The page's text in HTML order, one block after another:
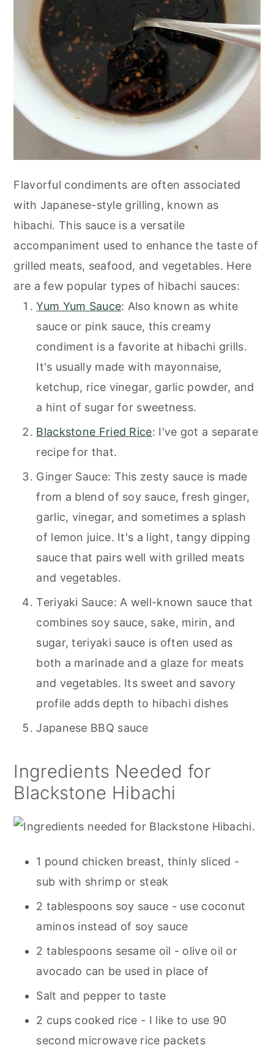
Flavorful condiments are often associated
with Japanese-style grilling, known as
hibachi. This sauce is a versatile
accompaniment used to enhance the taste of
grilled meats, seafood, and vegetables. Here
are a few popular types of hibachi sauces:
Yum Yum Sauce: Also known as white
sauce or pink sauce, this creamy
condiment is a favorite at hibachi grills.
It's usually made with mayonnaise,
ketchup, rice vinegar, garlic powder, and
a hint of sugar for sweetness.
Blackstone Fried Rice: I've got a separate
recipe for that.
Ginger Sauce: This zesty sauce is made
from a blend of soy sauce, fresh ginger,
garlic, vinegar, and sometimes a splash
of lemon juice. It's a light, tangy dipping
sauce that pairs well with grilled meats
and vegetables.
Teriyaki Sauce: A well-known sauce that
combines soy sauce, sake, mirin, and
sugar, teriyaki sauce is often used as
both a marinade and a glaze for meats
and vegetables. Its sweet and savory
profile adds depth to hibachi dishes
Japanese BBQ sauce
Ingredients Needed for
Blackstone Hibachi
1 pound chicken breast, thinly sliced -
sub with shrimp or steak
2 tablespoons soy sauce - use coconut
aminos instead of soy sauce
2 tablespoons sesame oil - olive oil or
avocado can be used in place of
Salt and pepper to taste
2 cups cooked rice - I like to use 90
second microwave rice packets